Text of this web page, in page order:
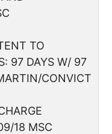
TO
97 DAYS W/ 97
CONVICT
18 MSC